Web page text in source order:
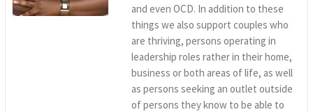
and even OCD. In addition to these
things we also support couples who
are thriving, persons operating in
leadership roles rather in their home,
business or both areas of life, as well
as persons seeking an outlet outside
of persons they know to be able to